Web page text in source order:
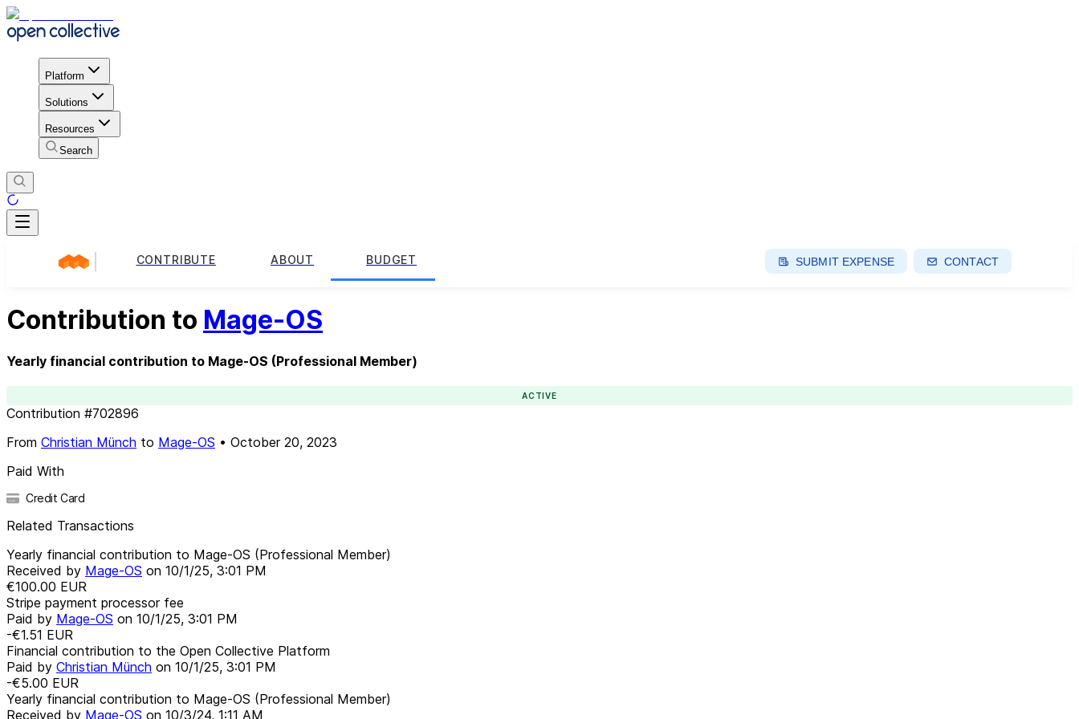
Platform
Solutions
Resources
Search
CONTRIBUTE ABOUT BUDGET SUBMIT EXPENSE CONTACT
Contribution to Mage-OS
Yearly financial contribution to Mage-OS (Professional Member)
ACTIVE
Contribution #702896
From Christian Münch to Mage-OS • October 20, 2023
Paid With
Credit Card
Related Transactions
Yearly financial contribution to Mage-OS (Professional Member)
Received by Mage-OS on 10/1/25, 3:01 PM
€100.00 EUR
Stripe payment processor fee
Paid by Mage-OS on 10/1/25, 3:01 PM
-€1.51 EUR
Financial contribution to the Open Collective Platform
Paid by Christian Münch on 10/1/25, 3:01 PM
-€5.00 EUR
Yearly financial contribution to Mage-OS (Professional Member)
Received by Mage-OS on 10/3/24, 1:11 AM